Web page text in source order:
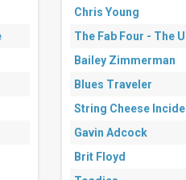
Chris Young
The Fab Four - The
Bailey Zimmerman
Blues Traveler
String Cheese
Gavin Adcock
Brit Floyd